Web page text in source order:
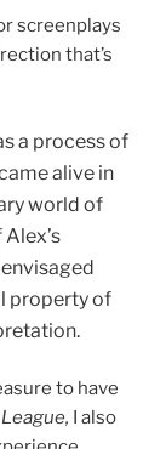
screenplays
that’s
a process of
alive in
world of
property of
to have
League, I also